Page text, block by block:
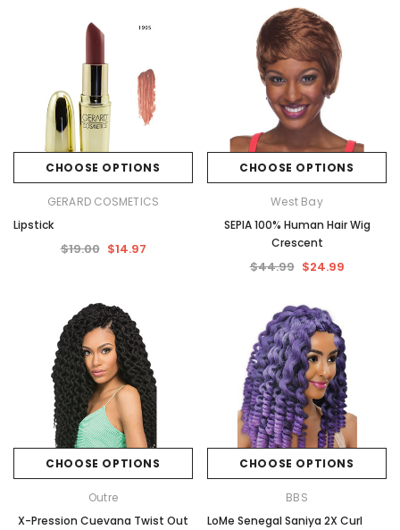
CHOOSE OPTIONS
GERARD COSMETICS
Lipstick
$19.00 $14.97
CHOOSE OPTIONS
West Bay
SEPIA 100% Human Hair Wig
Crescent
$44.99 $24.99
CHOOSE OPTIONS
Outre
X-Pression Cuevana Twist Out
CHOOSE OPTIONS
BBS
LoMe Senegal Saniya 2X Curl